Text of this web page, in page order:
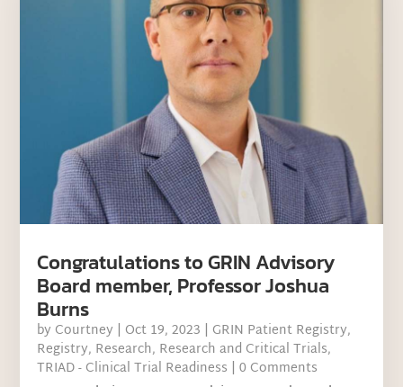
Congratulations to GRIN Advisory
Board member, Professor Joshua
Burns
by Courtney | Oct 19, 2023 | GRIN Patient Registry,
Registry, Research, Research and Critical Trials,
TRIAD - Clinical Trial Readiness | 0 Comments